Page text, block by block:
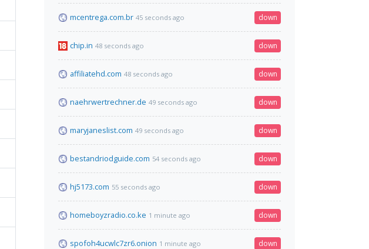
mcentrega.com.br 45 seconds ago down
chip.in 48 seconds ago down
affiliatehd.com 48 seconds ago down
naehrwertrechner.de 49 seconds ago down
maryjaneslist.com 49 seconds ago down
bestandriodguide.com 54 seconds ago down
hj5173.com 55 seconds ago down
homeboyzradio.co.ke 1 minute ago down
spofoh4ucwlc7zr6.onion 1 minute ago down